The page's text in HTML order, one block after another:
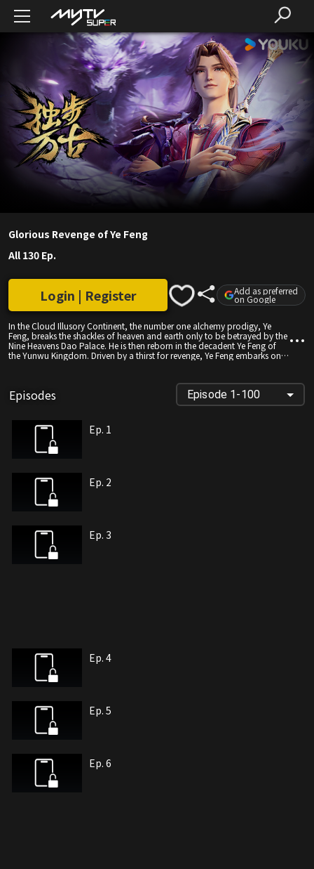
Glorious Revenge of Ye Feng
All 130 Ep.
In the Cloud Illusory Continent, the number one alchemy prodigy, Ye
Feng, breaks the shackles of heaven and earth only to be betrayed by the
Nine Heavens Dao Palace. He is then reborn in the decadent Ye Feng of
the Yunwu Kingdom. Driven by a thirst for revenge, Ye Feng embarks on a
astonishing effort and innate talent, he becomes renowned across the
Nine Continents, defying the heavens themselves. This is a blood-
pumping tale of an unorthodox emperor's legendary journey!
Login | Register Add as preferred
on Google
Episodes Episode 1-100
Ep. 1
Ep. 2
Ep. 3
Ep. 4
Ep. 5
Ep. 6